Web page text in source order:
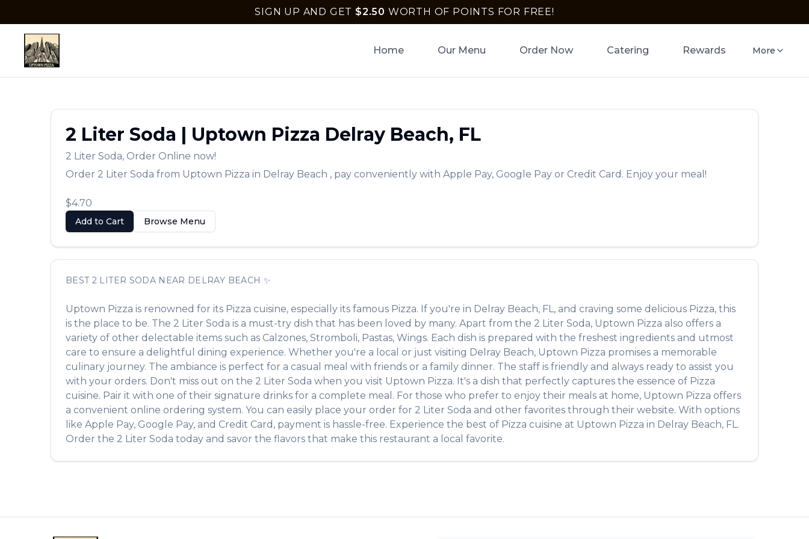
SIGN UP AND GET $2.50 WORTH OF POINTS FOR FREE!
Home Our Menu Order Now Catering Rewards More
2 Liter Soda | Uptown Pizza Delray Beach, FL
2 Liter Soda, Order Online now!
Order 2 Liter Soda from Uptown Pizza in Delray Beach , pay conveniently with Apple Pay, Google Pay or Credit Card. Enjoy your meal!
$4.70
Add to Cart Browse Menu
BEST 2 LITER SODANEAR DELRAY BEACH ✨
Uptown Pizza is renowned for its Pizza cuisine, especially its famous Pizza. If you're in Delray Beach, FL, and craving some delicious Pizza, this
is the place to be. The 2 Liter Soda is a must-try dish that has been loved by many. Apart from the 2 Liter Soda, Uptown Pizza also offers a
variety of other delectable items such as Calzones, Stromboli, Pastas, Wings. Each dish is prepared with the freshest ingredients and utmost
care to ensure a delightful dining experience. Whether you're a local or just visiting Delray Beach, Uptown Pizza promises a memorable
culinary journey. The ambiance is perfect for a casual meal with friends or a family dinner. The staff is friendly and always ready to assist you
with your orders. Don't miss out on the 2 Liter Soda when you visit Uptown Pizza. It's a dish that perfectly captures the essence of Pizza
cuisine. Pair it with one of their signature drinks for a complete meal. For those who prefer to enjoy their meals at home, Uptown Pizza offers
a convenient online ordering system. You can easily place your order for 2 Liter Soda and other favorites through their website. With options
like Apple Pay, Google Pay, and Credit Card, payment is hassle-free. Experience the best of Pizza cuisine at Uptown Pizza in Delray Beach, FL.
Order the 2 Liter Soda today and savor the flavors that make this restaurant a local favorite.